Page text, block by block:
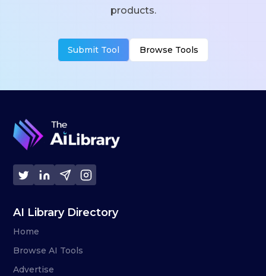
products.
Submit Tool Browse Tools
AI Library Directory
Home
Browse AI Tools
Advertise